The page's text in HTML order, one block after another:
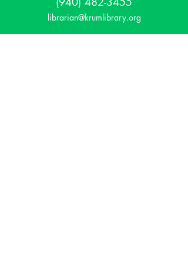
librarian@krumlibrary.org